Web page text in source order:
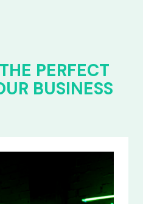
PERFECT
BUSINESS